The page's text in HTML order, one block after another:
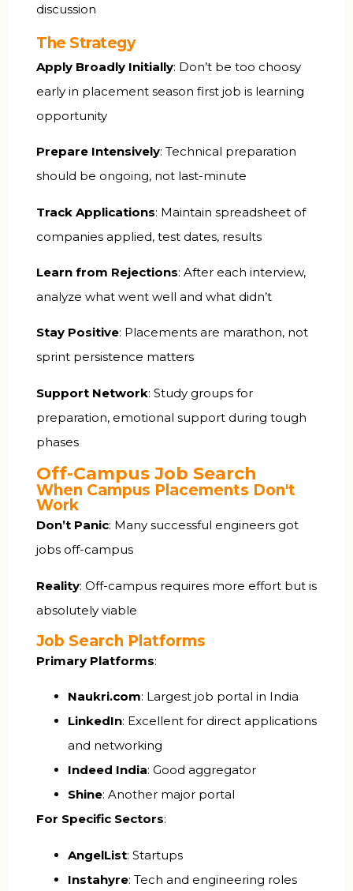
discussion
The Strategy
Apply Broadly Initially: Don’t be too choosy
early in placement season first job is learning
opportunity
Prepare Intensively: Technical preparation
should be ongoing, not last-minute
Track Applications: Maintain spreadsheet of
companies applied, test dates, results
Learn from Rejections: After each interview,
analyze what went well and what didn’t
Stay Positive: Placements are marathon, not
sprint persistence matters
Support Network: Study groups for
preparation, emotional support during tough
phases
Off-Campus Job Search
When Campus Placements Don't
Work
Don’t Panic: Many successful engineers got
jobs off-campus
Reality: Off-campus requires more effort but is
absolutely viable
Job Search Platforms
Primary Platforms:
Naukri.com: Largest job portal in India
LinkedIn: Excellent for direct applications
and networking
Indeed India: Good aggregator
Shine: Another major portal
For Specific Sectors:
AngelList: Startups
Instahyre: Tech and engineering roles